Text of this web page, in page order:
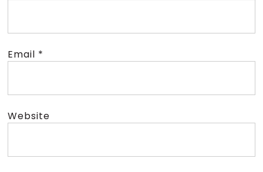
Email *
Website